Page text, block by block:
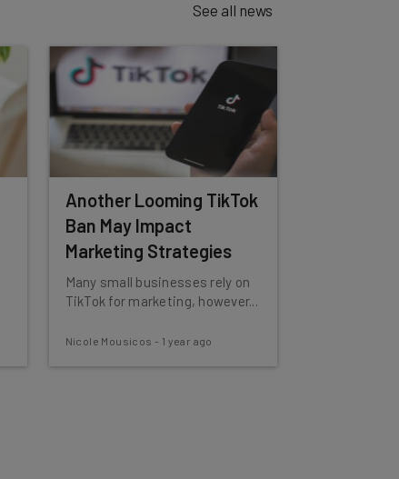
See all news
Another Looming TikTok
Ban May Impact
Marketing Strategies
Many small businesses rely on
TikTok for marketing, however...
Nicole Mousicos - 1 year ago